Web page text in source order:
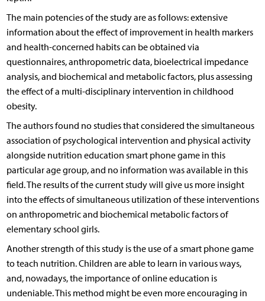
The main potencies of the study are as follows: extensive
information about the effect of improvement in health markers
and health-concerned habits can be obtained via
questionnaires, anthropometric data, bioelectrical impedance
analysis, and biochemical and metabolic factors, plus assessing
the effect of a multi-disciplinary intervention in childhood
obesity.
The authors found no studies that considered the simultaneous
association of psychological intervention and physical activity
alongside nutrition education smart phone game in this
particular age group, and no information was available in this
field. The results of the current study will give us more insight
into the effects of simultaneous utilization of these interventions
on anthropometric and biochemical metabolic factors of
elementary school girls.
Another strength of this study is the use of a smart phone game
to teach nutrition. Children are able to learn in various ways,
and, nowadays, the importance of online education is
undeniable. This method might be even more encouraging in